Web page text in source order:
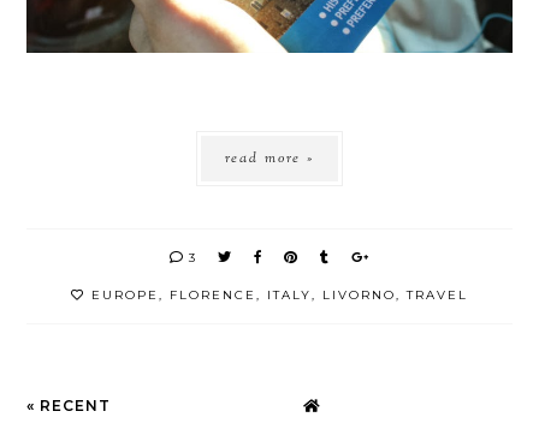
read more »
3
EUROPE , FLORENCE , ITALY, LIVORNO, TRAVEL
« RECENT